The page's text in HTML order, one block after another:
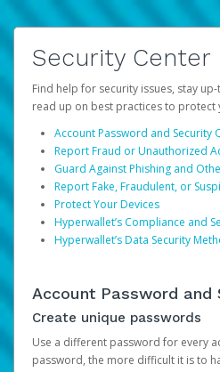
Security Center
Find help for security issues, stay
read up on best practices to protect
Account Password and Security
Report Fraud or Unauthorized
Guard Against Phishing and
Report Fake, Fraudulent, or
Protect Your Devices
Hyperwallet’s Compliance and
Hyperwallet’s Data Security
Account Password and
Create unique passwords
Use a different password for every
password, the more difficult it is to